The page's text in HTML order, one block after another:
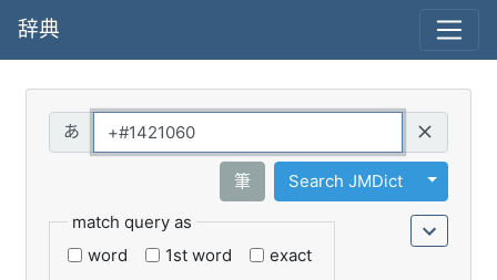
辞典
筆 Search JMDict
Toggle
match query as
word
1st word exact